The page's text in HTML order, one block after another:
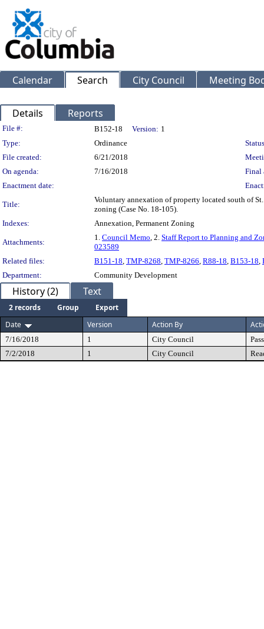
Calendar Search City Council Meeting
Details Reports
Legislation Details
File #: B152-18 Version: 1
Type:
Ordinance
File created:
6/21/2018
On agenda:
7/16/2018
Final
Enactment date:
Title:
Voluntary annexation of property located south of
zoning (Case No. 18-105).
Indexes:
Annexation, Permanent Zoning
Attachments:
1. Council Memo, 2. Staff Report to Planning and
023589
Related files:
B151-18, TMP-8268, TMP-8266, R88-18, B153-18,
Department:
Community Development
History (2) Text
2 records Group
Export
Date
Version Action By
7/16/2018 1 City Council
7/2/2018
1 City Council